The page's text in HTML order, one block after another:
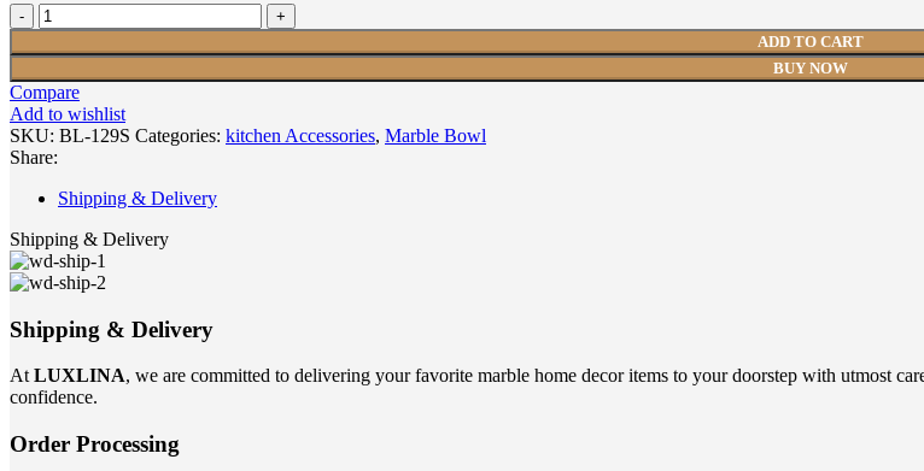
WHITE
MARBLE
BOWL
SMALL
quantity
ADD TO CART
BUY NOW
Compare
Add to wishlist
SKU: BL-129S Categories: kitchen Accessories, Marble Bowl
Share:
Shipping & Delivery
Shipping & Delivery
Shipping & Delivery
At LUXLINA, we are committed to delivering your favorite marble home decor items to your doorstep with utmost
confidence.
Order Processing